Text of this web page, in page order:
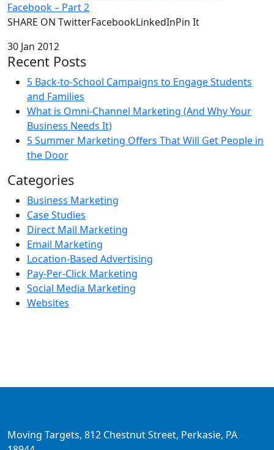
Facebook – Part 2
SHARE ON TwitterFacebookLinkedInPin It
30 Jan 2012
Recent Posts
5 Back-to-School Campaigns to Engage Students
and Families
What is Omni-Channel Marketing (And Why Your
Business Needs It)
5 Summer Marketing Offers That Will Get People in
the Door
Categories
Business Marketing
Case Studies
Direct Mail Marketing
Email Marketing
Location-Based Advertising
Pay-Per-Click Marketing
Social Media Marketing
Websites
Moving Targets, 812 Chestnut Street, Perkasie, PA